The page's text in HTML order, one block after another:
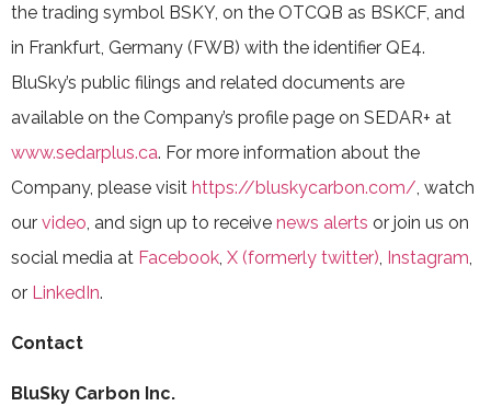
the trading symbol BSKY, on the OTCQB as BSKCF, and
in Frankfurt, Germany (FWB) with the identifier QE4.
BluSky’s public filings and related documents are
available on the Company’s profile page on SEDAR+ at
www.sedarplus.ca. For more information about the
Company, please visit https://bluskycarbon.com/ , watch
our video , and sign up to receive news alerts or join us on
social media at Facebook X (formerly twitter) Instagram
or LinkedIn.
Contact
BluSky Carbon Inc.